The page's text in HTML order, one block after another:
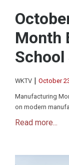
Month
WKTV | October
Manufacturing
on modern
Read more...